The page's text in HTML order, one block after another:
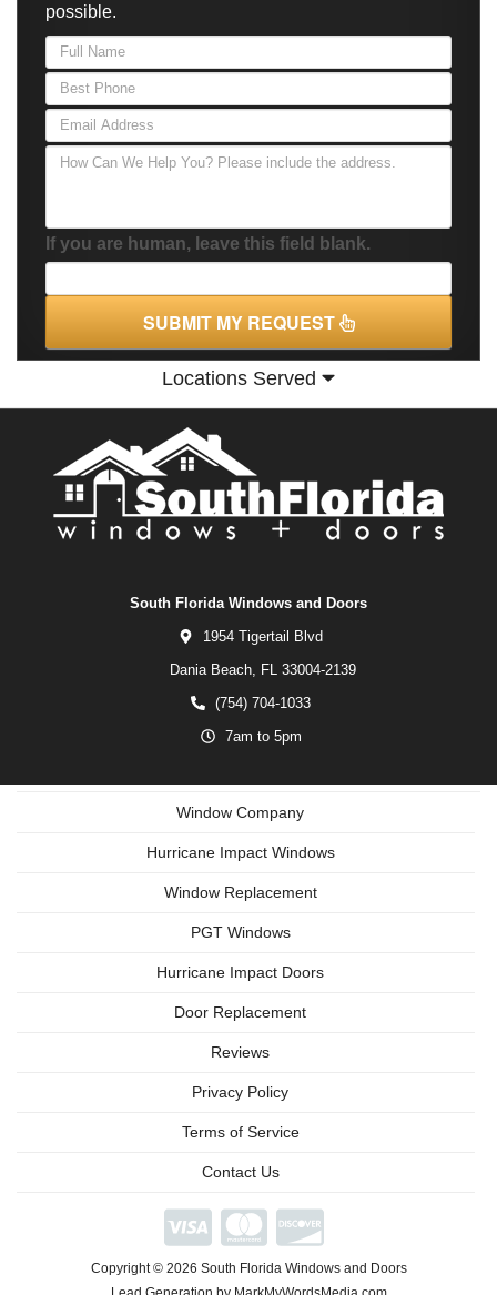
possible.
If you are human, leave this field blank.
SUBMIT MY REQUEST
Locations Served
South Florida Windows and Doors
1954 Tigertail Blvd
Dania Beach,
FL
33004-2139
(754) 704-1033
7am to 5pm
Window Company
Hurricane Impact Windows
Window Replacement
PGT Windows
Hurricane Impact Doors
Door Replacement
Reviews
Privacy Policy
Terms of Service
Contact Us
Copyright © 2026 South Florida Windows and Doors
Phone/Video